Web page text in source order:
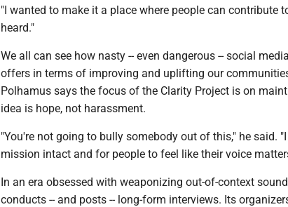
"I wanted to make it a place where people can contribute
heard."
We all can see how nasty -- even dangerous -- social
offers in terms of improving and uplifting our
Polhamus says the focus of the Clarity Project is on
idea is hope, not harassment.
"You're not going to bully somebody out of this," he said.
mission intact and for people to feel like their voice
In an era obsessed with weaponizing out-of-context
conducts -- and posts -- long-form interviews. Its